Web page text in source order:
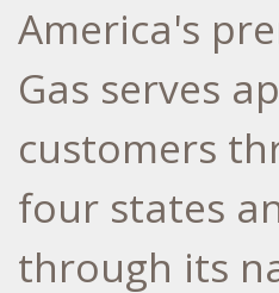
America's
Gas serves
customers
four states
through its